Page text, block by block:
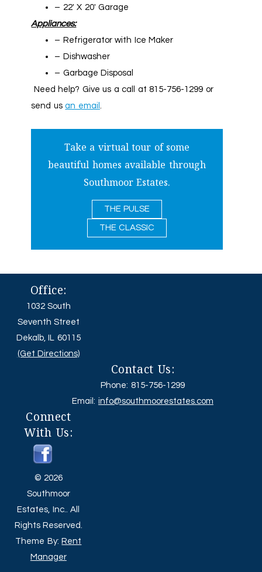
– 22′ X 20′ Garage
Appliances:
– Refrigerator with Ice Maker
– Dishwasher
– Garbage Disposal
Need help? Give us a call at 815-756-1299 or
send usan email
Take a virtual tour of some
beautiful homes available through
Southmoor Estates.
THE PULSE
THE CLASSIC
Office:
1032 South
Seventh Street
Dekalb, IL 60115
(Get Directions)
Contact Us:
Phone: 815-756-1299
Email: info@southmoorestates.com
Connect
With Us:
© 2026
Southmoor
Estates, Inc.. All
Rights Reserved.
Theme By: Rent
Manager